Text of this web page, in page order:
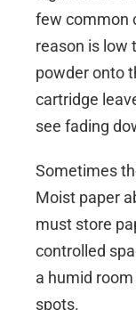
few common
reason is low
powder onto
cartridge
see fading
Sometimes
Moist paper
must store
controlled
a humid
spots.